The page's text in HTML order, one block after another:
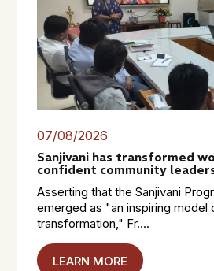
07/08/2026
Sanjivani has transformed
confident community
Asserting that the Sanjivani
emerged as "an inspiring model
transformation," Fr....
LEARN MORE